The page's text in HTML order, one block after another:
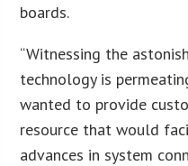
boards.
“Witnessing the
technology is
wanted to provide
resource that would
advances in system